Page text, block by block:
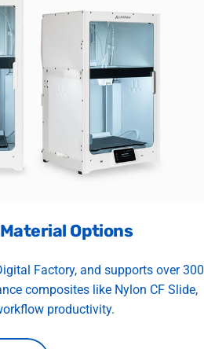
Options
Factory, and supports over 300
composites like Nylon CF Slide,
productivity.